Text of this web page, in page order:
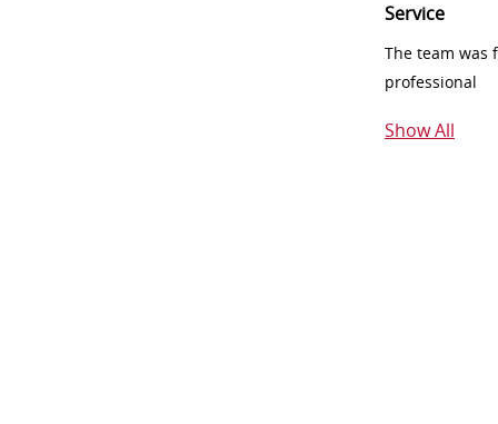
Service
The team was
professional
Show All